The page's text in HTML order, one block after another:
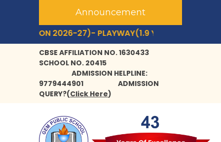
Announcement
2026-27)- PLAYWAY(1.9 YRS+) TO CLASS- IX,XI.
CBSE AFFILIATION NO. 1630433
SCHOOL NO. 20415
ADMISSION HELPLINE:
9779444901
ADMISSION
QUERY?(Click Here)